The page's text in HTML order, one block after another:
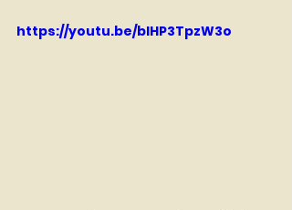
https://youtu.be/bIHP3TpzW3o